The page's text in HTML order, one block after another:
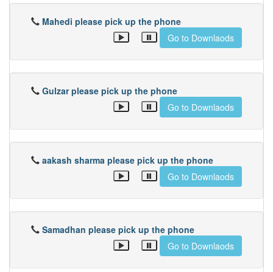
Mahedi please pick up the phone
Go to Downlaods
Gulzar please pick up the phone
Go to Downlaods
aakash sharma please pick up the phone
Go to Downlaods
Samadhan please pick up the phone
Go to Downlaods